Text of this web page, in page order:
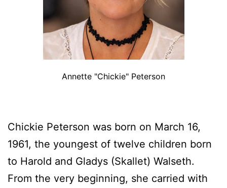
Annette "Chickie" Peterson
Chickie Peterson was born on March 16,
1961, the youngest of twelve children born
to Harold and Gladys (Skallet) Walseth.
From the very beginning, she carried with